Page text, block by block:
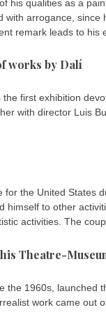
his qualities as a
with arrogance,
remark leads to
works by Dalí
first exhibition
with director Luis
the United States
himself to other
activities. The
Theatre-
the 1960s,
work came out